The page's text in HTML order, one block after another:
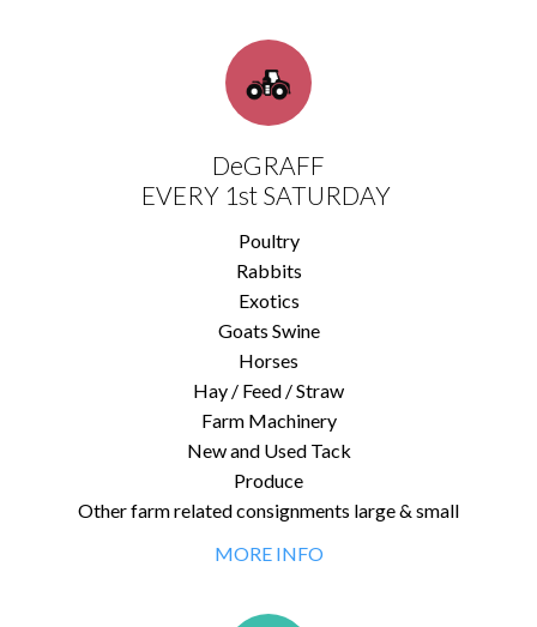
DeGRAFF
EVERY 1st SATURDAY
Poultry
Rabbits
Exotics
Goats Swine
Horses
Hay / Feed / Straw
Farm Machinery
New and Used Tack
Produce
Other farm related consignments large & small
MORE INFO